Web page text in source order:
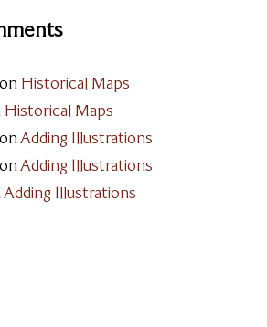
on Historical Maps
Historical Maps
on Adding Illustrations
on Adding Illustrations
Adding Illustrations